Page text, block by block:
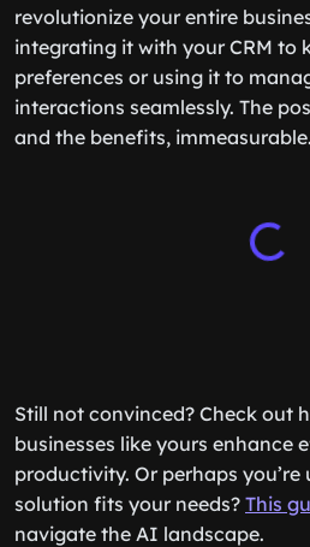
revolutionize your entire
integrating it with your CRM to
preferences or using it to
interactions seamlessly. The
and the benefits, immeasurable.
Still not convinced? Check out
businesses like yours enhance
productivity. Or perhaps
solution fits your needs? This
navigate the AI landscape.